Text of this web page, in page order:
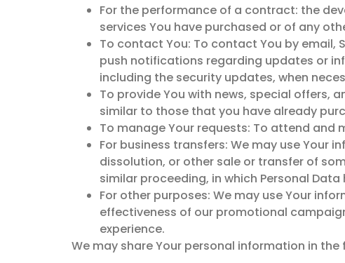
For the performance of a contract: the
services You have purchased or of any
To contact You: To contact You by email,
push notifications regarding updates or
including the security updates, when
To provide You with news, special offers,
similar to those that you have already
To manage Your requests: To attend and
For business transfers: We may use
dissolution, or other sale or transfer of
similar proceeding, in which Personal
For other purposes: We may use Your
effectiveness of our promotional
experience.
We may share Your personal information in